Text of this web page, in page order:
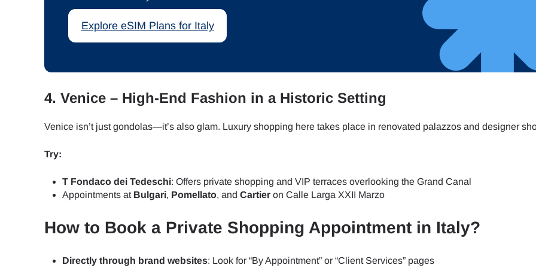
Explore eSIM Plans for Italy
4. Venice – High-End Fashion in a Historic Setting
Venice isn’t just gondolas—it’s also glam. Luxury shopping here takes place in renovated palazzos and designer
Try:
T Fondaco dei Tedeschi: Offers private shopping and VIP terraces overlooking the Grand Canal
Appointments at Bulgari, Pomellato, and Cartier on Calle Larga XXII Marzo
How to Book a Private Shopping Appointment in Italy?
Directly through brand websites: Look for “By Appointment” or “Client Services” pages
EUR - Euro
PHP - Philippine Peso
AED - United Arab Emirates Dirham